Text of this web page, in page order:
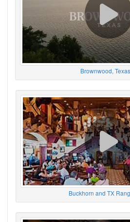
Brownwood, Texas
Buckhorn and TX